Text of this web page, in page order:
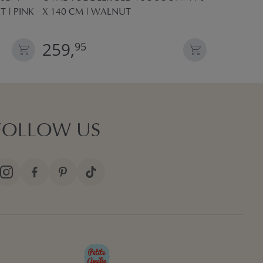
| PINK
X 140 CM | WALNUT
259,95
US